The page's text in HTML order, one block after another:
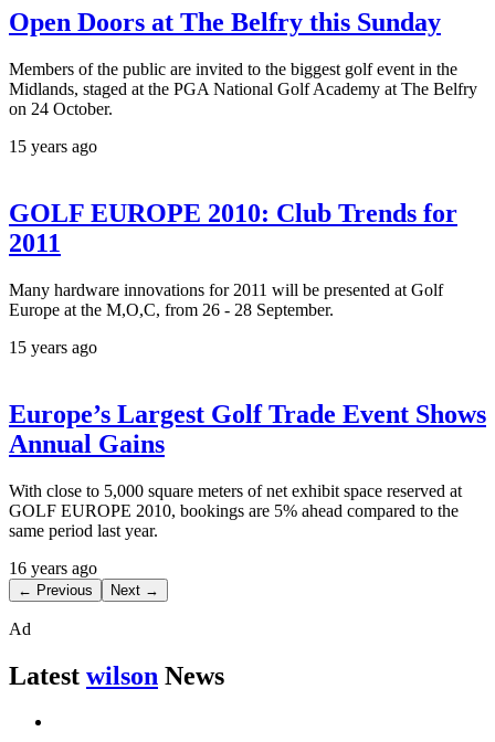
Open Doors at The Belfry this Sunday
Members of the public are invited to the biggest golf event in the
Midlands, staged at the PGA National Golf Academy at The Belfry
on 24 October.
15 years ago
GOLF EUROPE 2010: Club Trends for
2011
Many hardware innovations for 2011 will be presented at Golf
Europe at the M,O,C, from 26 - 28 September.
15 years ago
Europe’s Largest Golf Trade Event Shows
Annual Gains
With close to 5,000 square meters of net exhibit space reserved at
GOLF EUROPE 2010, bookings are 5% ahead compared to the
same period last year.
16 years ago
← Previous Next →
Ad
Latest wilson News